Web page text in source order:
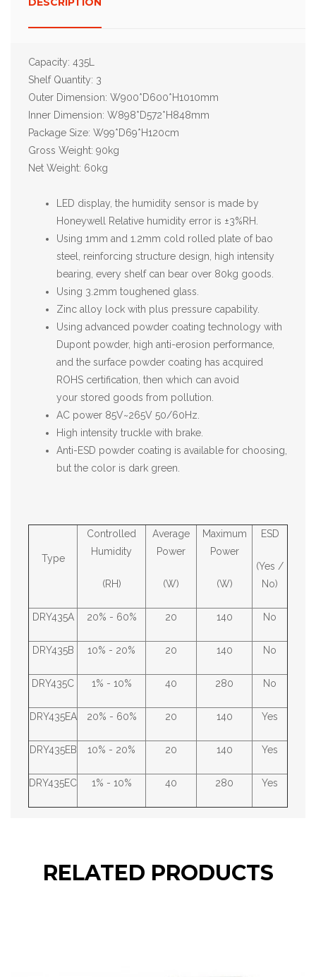
Capacity: 435L
Shelf Quantity: 3
Outer Dimension: W900*D600*H1010mm
Inner Dimension: W898*D572*H848mm
Package Size: W99*D69*H120cm
Gross Weight: 90kg
Net Weight: 60kg
LED display, the humidity sensor is made by
Honeywell Relative humidity error is ±3%RH.
Using 1mm and 1.2mm cold rolled plate of bao
steel, reinforcing structure design, high intensity
bearing, every shelf can bear over 80kg goods.
Using 3.2mm toughened glass.
Zinc alloy lock with plus pressure capability.
Using advanced powder coating technology with
Dupont powder, high anti-erosion performance,
and the surface powder coating has acquired
ROHS certification, then which can avoid
your stored goods from pollution.
AC power 85V~265V 50/60Hz.
High intensity truckle with brake.
Anti-ESD powder coating is available for choosing,
but the color is dark green.
Type
Controlled
Humidity
(RH)
Average
Power
(W)
Maximum
Power
(W)
ESD
(Yes /
No)
DRY435A 20% - 60% 20 140 No
DRY435B 10% - 20% 20 140 No
DRY435C 1% - 10% 40 280 No
DRY435EA 20% - 60% 20 140 Yes
DRY435EB 10% - 20% 20 140 Yes
DRY435EC 1% - 10% 40 280 Yes
RELATED PRODUCTS